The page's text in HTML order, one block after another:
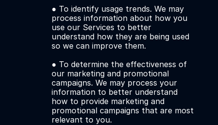
● To identify usage trends. We may
process information about how you
use our Services to better
understand how they are being used
so we can improve them.
● To determine the effectiveness of
our marketing and promotional
campaigns. We may process your
information to better understand
how to provide marketing and
promotional campaigns that are most
relevant to you.